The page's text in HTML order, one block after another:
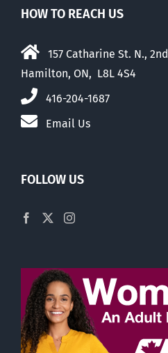
HOW TO REACH US
157 Catharine St. N.,
Hamilton, ON, L8L 4S4
416-204-1687
Email Us
FOLLOW US